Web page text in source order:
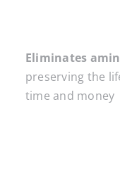
Eliminates
preserving the
time and money